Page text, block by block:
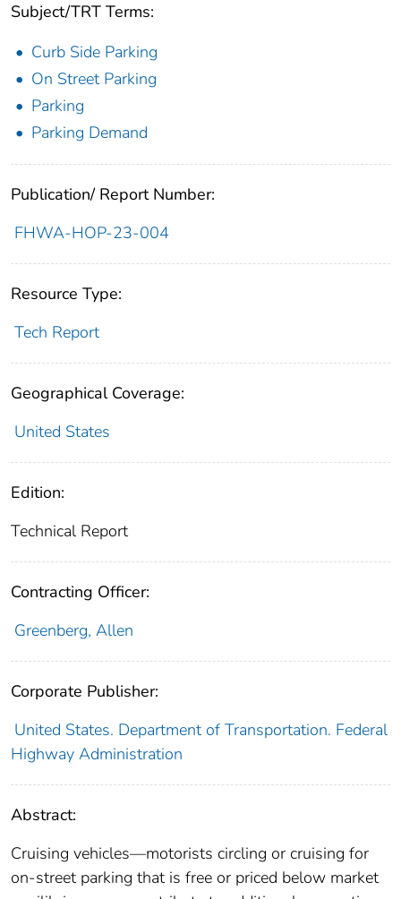
Subject/TRT Terms:
Curb Side Parking
On Street Parking
Parking
Parking Demand
Publication/ Report Number:
FHWA-HOP-23-004
Resource Type:
Tech Report
Geographical Coverage:
United States
Edition:
Technical Report
Contracting Officer:
Greenberg, Allen
Corporate Publisher:
United States. Department of Transportation. Federal
Highway Administration
Abstract:
Cruising vehicles—motorists circling or cruising for
on-street parking that is free or priced below market